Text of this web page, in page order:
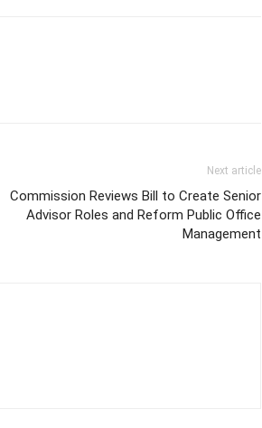
Next article
Commission Reviews Bill to Create Senior
Advisor Roles and Reform Public Office
Management